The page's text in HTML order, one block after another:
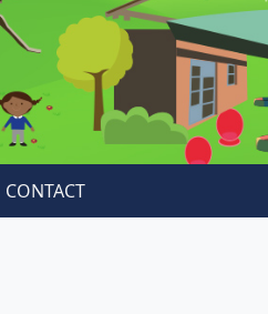
CONTACT